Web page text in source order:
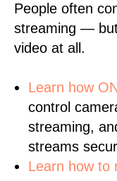
People often
streaming —
video at all.
Learn how
control
streaming,
streams
Learn how to